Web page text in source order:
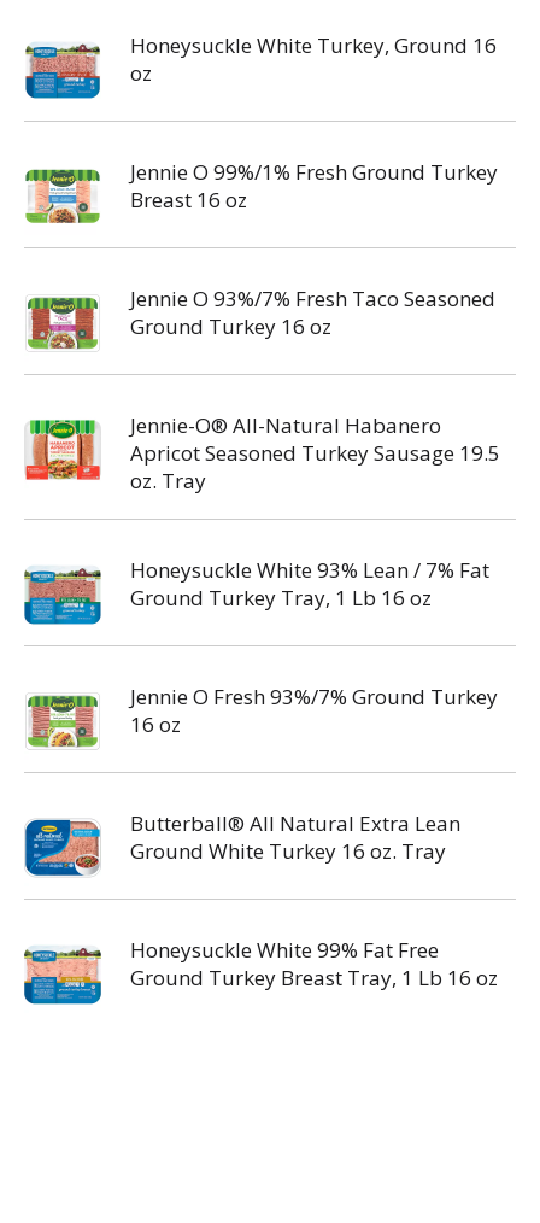
Honeysuckle White Turkey, Ground 16
oz
Jennie O 99%/1% Fresh Ground Turkey
Breast 16 oz
Jennie O 93%/7% Fresh Taco Seasoned
Ground Turkey 16 oz
Jennie-O® All-Natural Habanero
Apricot Seasoned Turkey Sausage 19.5
oz. Tray
Honeysuckle White 93% Lean / 7% Fat
Ground Turkey Tray, 1 Lb 16 oz
Jennie O Fresh 93%/7% Ground Turkey
16 oz
Butterball® All Natural Extra Lean
Ground White Turkey 16 oz. Tray
Honeysuckle White 99% Fat Free
Ground Turkey Breast Tray, 1 Lb 16 oz